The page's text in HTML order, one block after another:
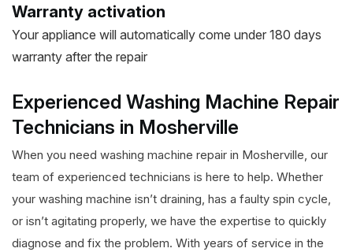
Warranty activation
Your appliance will automatically come under 180 days
warranty after the repair
Experienced Washing Machine Repair
Technicians in Mosherville
When you need washing machine repair in Mosherville, our
team of experienced technicians is here to help. Whether
your washing machine isn’t draining, has a faulty spin cycle,
or isn’t agitating properly, we have the expertise to quickly
diagnose and fix the problem. With years of service in the